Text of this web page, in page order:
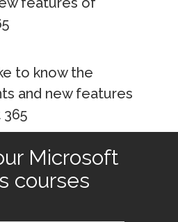
to know the
and new features
Microsoft
courses